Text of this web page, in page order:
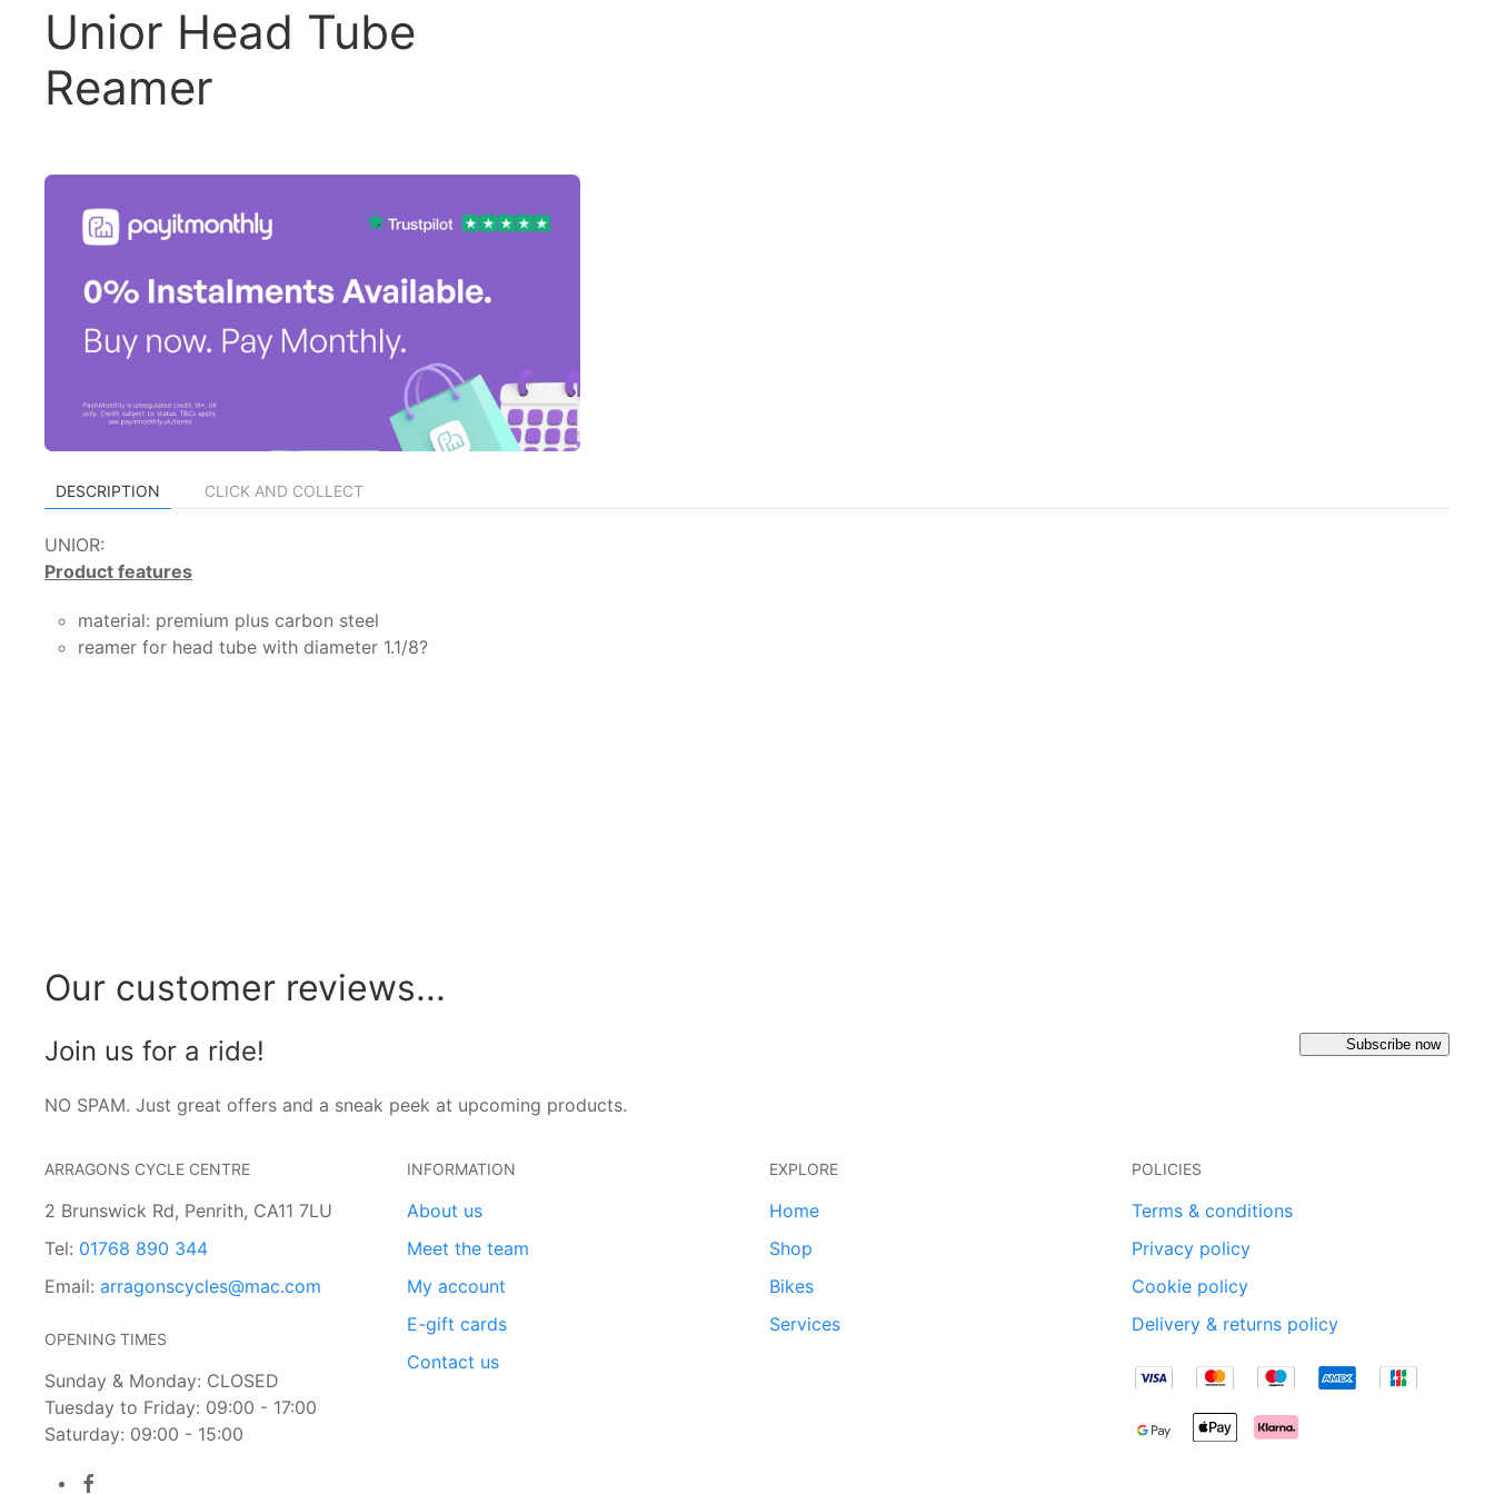
Unior Head Tube
Reamer
DESCRIPTION CLICK AND COLLECT
UNIOR:
Product features
material: premium plus carbon steel
reamer for head tube with diameter 1.1/8?
Our customer reviews...
Join us for a ride!
NO SPAM. Just great offers and a sneak peek at upcoming products.
Subscribe now
ARRAGONS CYCLE CENTRE
2 Brunswick Rd, Penrith, CA11 7LU
Tel: 01768 890 344
Email: arragonscycles@mac.com
OPENING TIMES
Sunday & Monday: CLOSED
Tuesday to Friday: 09:00 - 17:00
Saturday: 09:00 - 15:00
INFORMATION
About us
Meet the team
My account
E-gift cards
Contact us
EXPLORE
Home
Shop
Bikes
Services
POLICIES
Terms & conditions
Privacy policy
Cookie policy
Delivery & returns policy